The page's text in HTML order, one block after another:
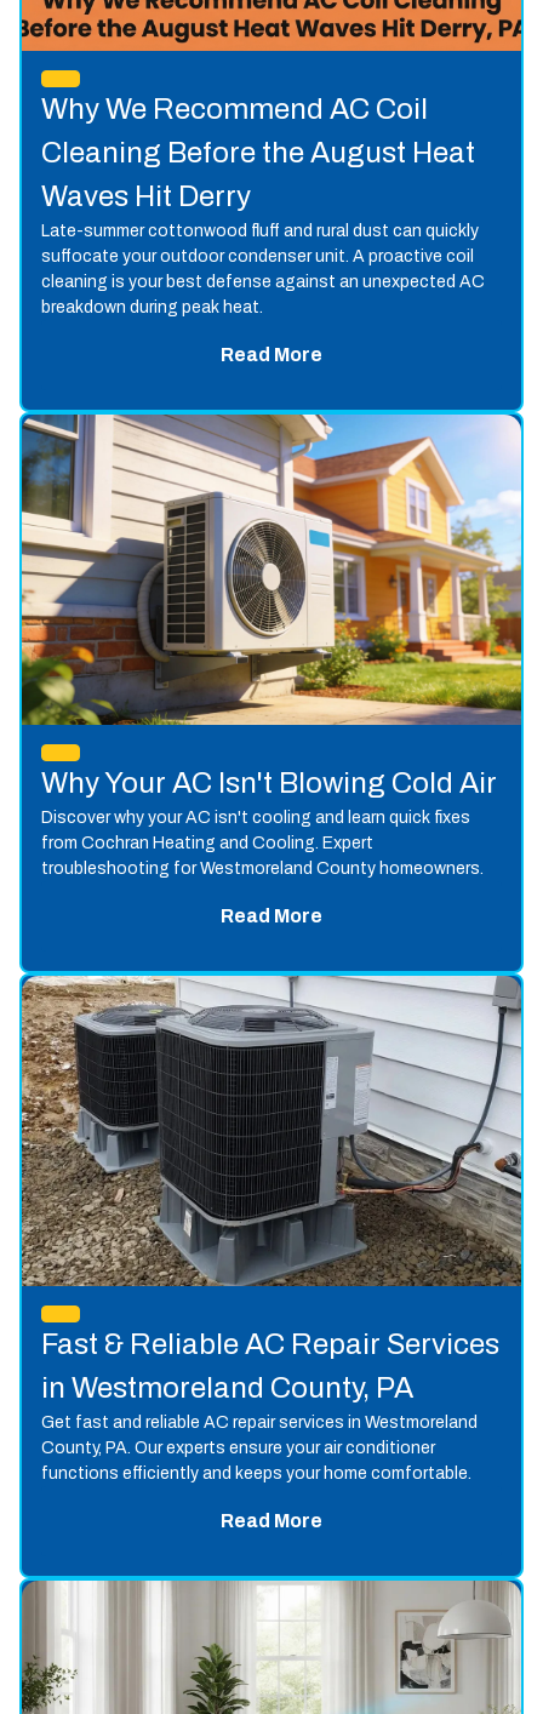
Why We Recommend AC Coil
Cleaning Before the August Heat
Waves Hit Derry
Late-summer cottonwood fluff and rural dust can quickly
suffocate your outdoor condenser unit. A proactive coil
cleaning is your best defense against an unexpected AC
breakdown during peak heat.
Read More
Why Your AC Isn't Blowing Cold Air
Discover why your AC isn't cooling and learn quick fixes
from Cochran Heating and Cooling. Expert
troubleshooting for Westmoreland County homeowners.
Read More
Fast & Reliable AC Repair Services
in Westmoreland County, PA
Get fast and reliable AC repair services in Westmoreland
County, PA. Our experts ensure your air conditioner
functions efficiently and keeps your home comfortable.
Read More